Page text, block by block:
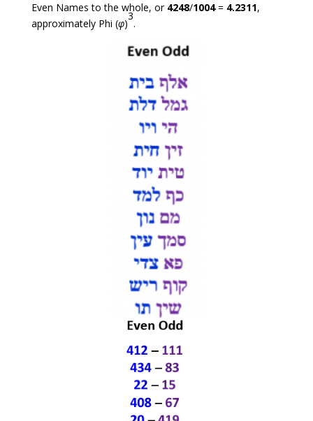
Even Names to the whole, or 4248/1004= 4.2311,
approximately Phi (φ)
3
.